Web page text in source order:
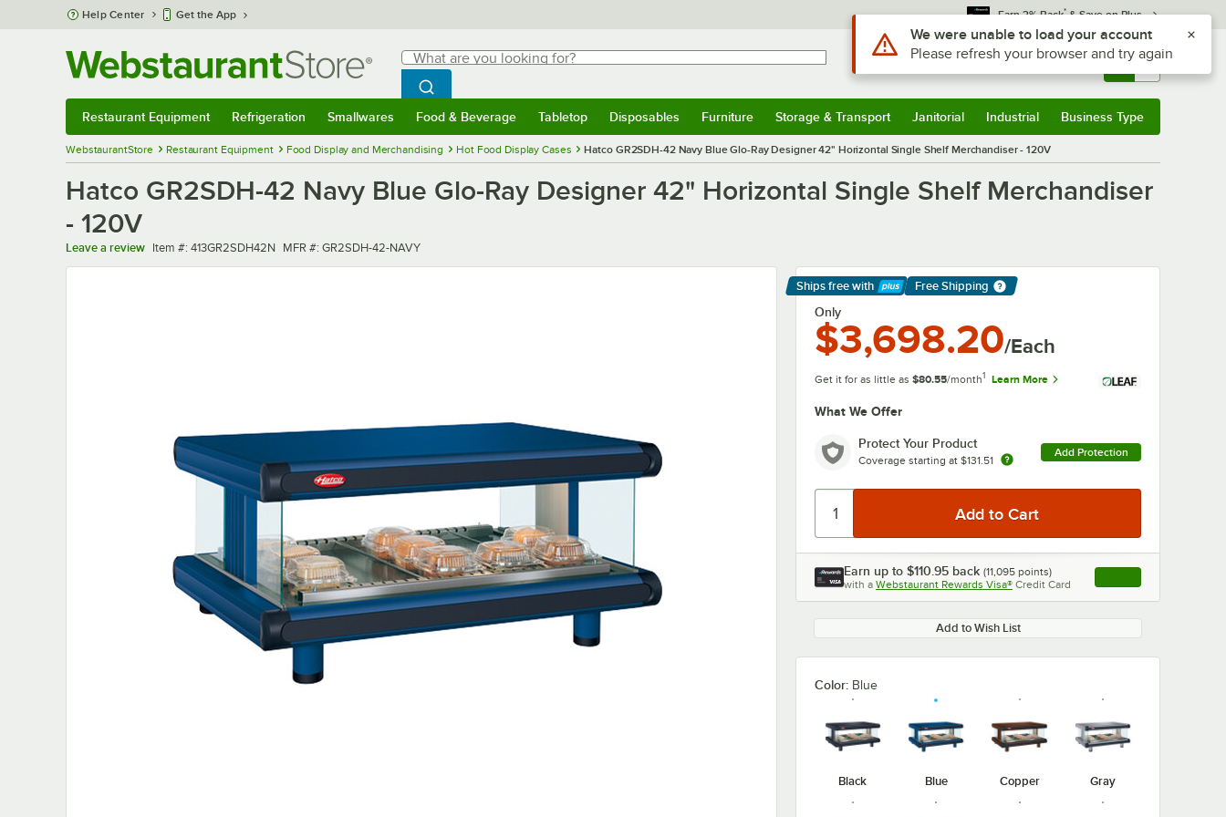
Skip to main content
Help Center Get the App Earn 3% Back* & Save on Plus
Search
What are you looking for?
Begin typing for results.
Search WebstaurantStore
Sign In Returns & 0
Restaurant Equipment Refrigeration Smallwares Food & Beverage Tabletop Disposables Furniture Storage & Transport Janitorial Industrial Business Type
WebstaurantStore Restaurant Equipment Food Display and Merchandising Hot Food Display Cases Hatco GR2SDH-42 Navy Blue Glo-Ray Designer 42" Horizontal Single Shelf Merchandiser - 120V
Hatco GR2SDH-42 Navy Blue Glo-Ray Designer 42" Horizontal Single Shelf Merchandiser
- 120V
Leave a review Item number
Item #: 413GR2SDH42N MFR number
MFR #: GR2SDH-42-NAVY
Ships free with
Learn More
Free Shipping
Only
$3,698.20/Each
Get it for as little as $80.55/month1 Learn More
What We Offer
Protect Your Product
Coverage starting at $131.51
Add Protection
Earn up to $110.95 back (11,095 points)
with a Webstaurant Rewards Visa® Credit Card , opens link in this
Add to Wish List
Color: Blue
Black Blue Copper Gray
Use Alt or Option plus Z to reach the notifications list
We were unable to load your account
Please refresh your browser and try again